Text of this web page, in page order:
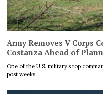
Army Removes V Corps
Costanza Ahead of
One of the U.S. military’s top
post weeks